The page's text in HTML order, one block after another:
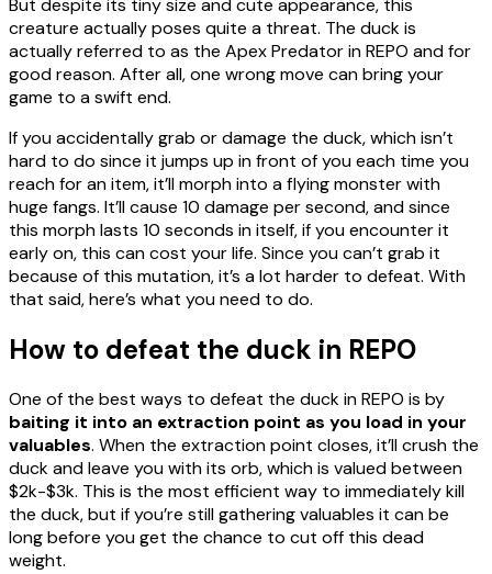
creature actually poses quite a threat. The duck is
actually referred to as the Apex Predator in REPO and for
good reason. After all, one wrong move can bring your
game to a swift end.
If you accidentally grab or damage the duck, which isn’t
hard to do since it jumps up in front of you each time you
reach for an item, it’ll morph into a flying monster with
huge fangs. It’ll cause 10 damage per second, and since
this morph lasts 10 seconds in itself, if you encounter it
early on, this can cost your life. Since you can’t grab it
because of this mutation, it’s a lot harder to defeat. With
that said, here’s what you need to do.
How to defeat the duck in REPO
One of the best ways to defeat the duck in REPO is by
baiting it into an extraction point as you load in your
valuables. When the extraction point closes, it’ll crush the
duck and leave you with its orb, which is valued between
$2k-$3k. This is the most efficient way to immediately kill
the duck, but if you’re still gathering valuables it can be
long before you get the chance to cut off this dead
weight.